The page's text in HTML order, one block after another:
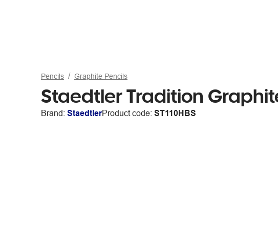
Pencils Graphite Pencils
Staedtler Tradition
Brand: StaedtlerProduct code: ST110HBS